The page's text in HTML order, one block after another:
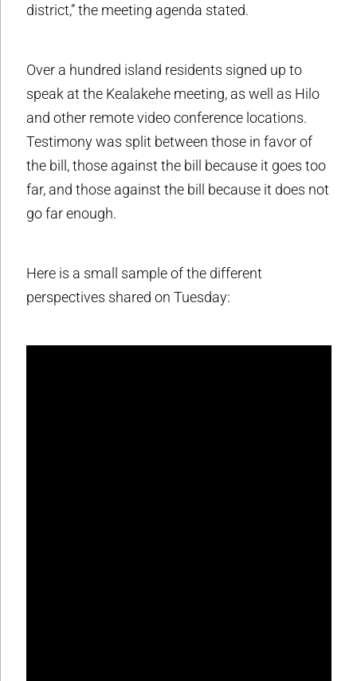
district,” the meeting agenda stated.
Over a hundred island residents signed up to
speak at the Kealakehe meeting, as well as Hilo
and other remote video conference locations.
Testimony was split between those in favor of
the bill, those against the bill because it goes too
far, and those against the bill because it does not
go far enough.
Here is a small sample of the different
perspectives shared on Tuesday: